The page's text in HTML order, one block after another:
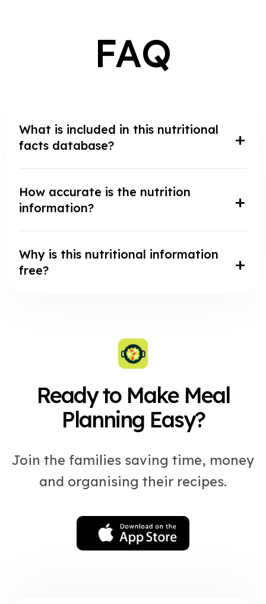
FAQ
What is included in this nutritional
facts database?
How accurate is the nutrition
information?
Why is this nutritional information
free?
Ready to Make Meal
Planning Easy?
Join the families saving time, money
and organising their recipes.